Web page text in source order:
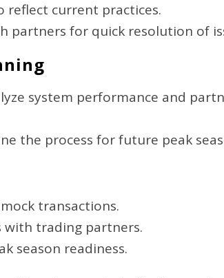
reflect current practices.
partners for quick resolution of
system performance and
the process for future peak
transactions.
with trading partners.
season readiness.